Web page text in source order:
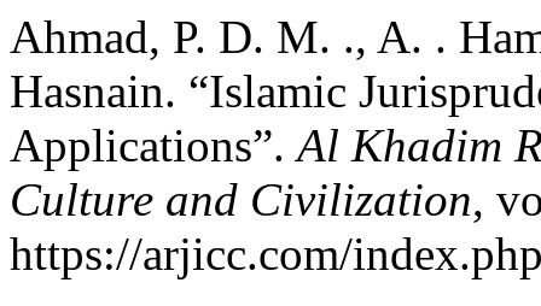
Ahmad, P. D. M. ., A. .
Hasnain. “Islamic
Applications”.Al Khadim
Culture and Civilization,
https://arjicc.com/